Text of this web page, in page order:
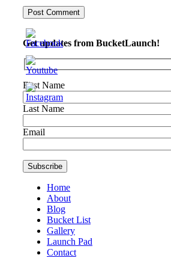
Get updates from BucketLaunch!
First Name
Last Name
Email
Home
About
Blog
Bucket List
Gallery
Launch Pad
Contact